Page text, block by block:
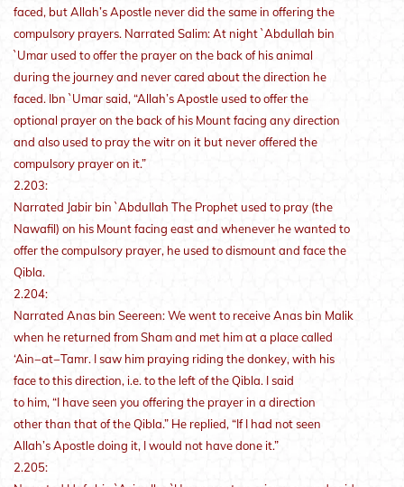
faced, but Allah’s Apostle never did the same in offering the
compulsory prayers. Narrated Salim: At night `Abdullah bin
`Umar used to offer the prayer on the back of his animal
during the journey and never cared about the direction he
faced. Ibn `Umar said, “Allah’s Apostle used to offer the
optional prayer on the back of his Mount facing any direction
and also used to pray the witr on it but never offered the
compulsory prayer on it.”
2.203:
Narrated Jabir bin `Abdullah The Prophet used to pray (the
Nawafil) on his Mount facing east and whenever he wanted to
offer the compulsory prayer, he used to dismount and face the
Qibla.
2.204:
Narrated Anas bin Seereen: We went to receive Anas bin Malik
when he returned from Sham and met him at a place called
‘Ain−at−Tamr. I saw him praying riding the donkey, with his
face to this direction, i.e. to the left of the Qibla. I said
to him, “I have seen you offering the prayer in a direction
other than that of the Qibla.” He replied, “If I had not seen
Allah’s Apostle doing it, I would not have done it.”
2.205: